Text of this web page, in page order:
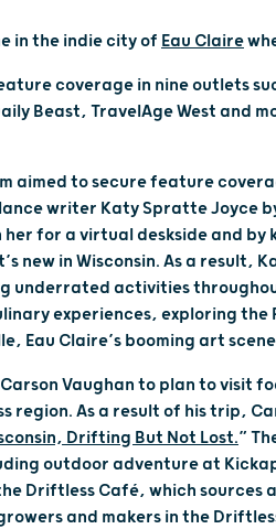
in the indie city of Eau Claire
coverage in nine outlets
Beast, TravelAge West and
aimed to secure feature
writer Katy Spratte Joyce
for a virtual deskside and by
new in Wisconsin. As a result,
underrated activities
experiences, exploring the
Eau Claire’s booming art
Vaughan to plan to visit
region. As a result of his trip,
Drifting But Not Lost.”
outdoor adventure at
Driftless Café, which sources
and makers in the